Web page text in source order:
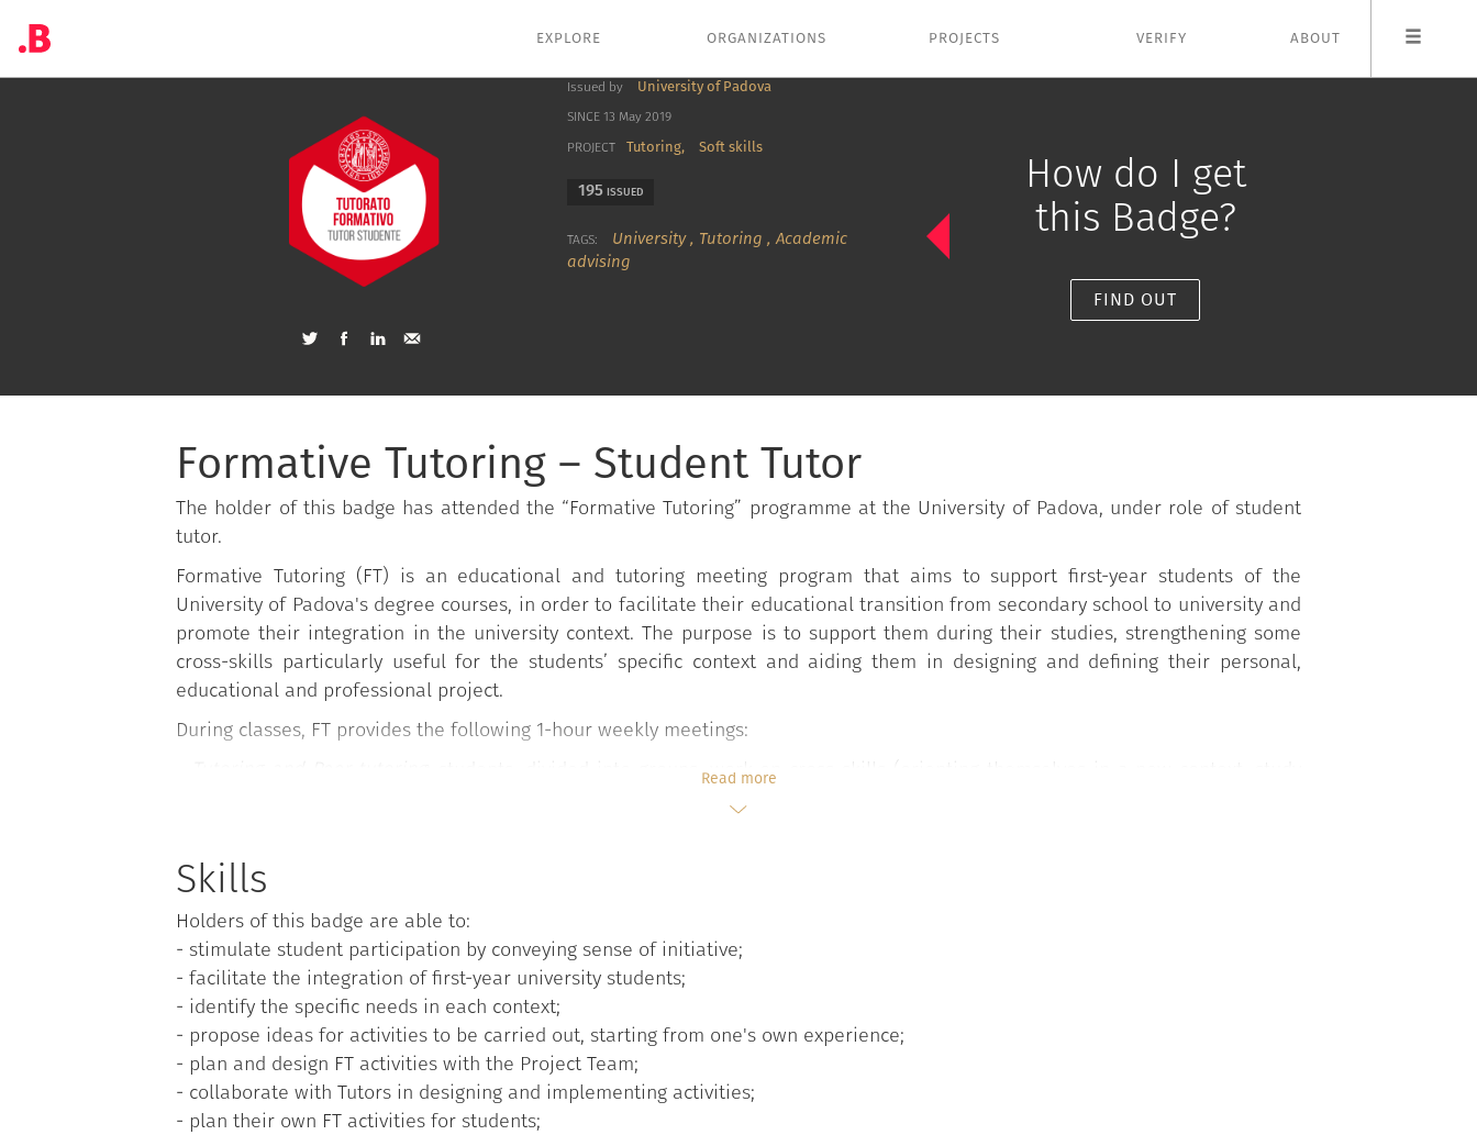
EXPLORE ORGANIZATIONS PROJECTS VERIFY ABOUT
Issued by University of Padova
SINCE 13 May 2019
PROJECT
Tutoring, Soft skills
195 ISSUED
TAGS: University, Tutoring ,Academic
advising
How do I get
this Badge?
FIND OUT
Formative Tutoring – Student Tutor
The holder of this badge has attended the “Formative Tutoring” programme at the University of Padova, under role of student
tutor.
Formative Tutoring (FT) is an educational and tutoring meeting program that aims to support first-year students of the
University of Padova's degree courses, in order to facilitate their educational transition from secondary school to university and
promote their integration in the university context. The purpose is to support them during their studies, strengthening some
cross-skills particularly useful for the students’ specific context and aiding them in designing and defining their personal,
educational and professional project.
During classes, FT provides the following 1-hour weekly meetings:
: students, divided into groups, work on cross-skills (orienting themselves in a new context, study
-Service Tutoring
(Student Services Office (Economic Benefits, Orientation and Tutoring), Student Careers Academic Division of each degree
course, University Language Centre, International Office, University Sports Centre, Libraries, Career Service Office, PhD and Post
Lauream Office);
Meetings with experts: expert trainers facilitate thematic meetings, for example on the study method to be used at university.
Student Tutors participate on a voluntary basis. They are students enrolled from the second year onwards of the same Degree
Course or enrolled in one of the related Master’s degree courses, in which the FT service is activated, and who are trained in
the role of peer tutor.
Read more
Skills
Holders of this badge are able to:
- stimulate student participation by conveying sense of initiative;
- facilitate the integration of first-year university students;
- identify the specific needs in each context;
- propose ideas for activities to be carried out, starting from one's own experience;
- plan and design FT activities with the Project Team;
- collaborate with Tutors in designing and implementing activities;
- plan their own FT activities for students;